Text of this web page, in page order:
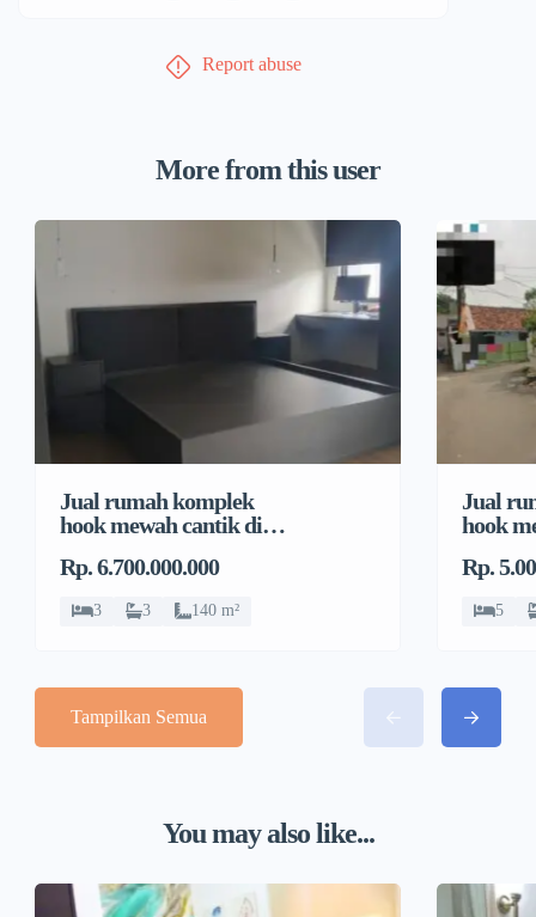
Report abuse
More from this user
Jual rumah komplek
hook mewah cantik di
Sawit
Rp. 6.700.000.000
3 3 140 m²
Jual
hook
Sawit
Rp.
5
Tampilkan Semua
You may also like...